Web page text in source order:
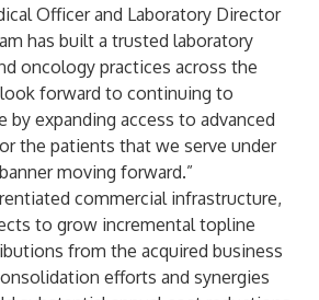
Officer and Laboratory Director
has built a trusted laboratory
oncology practices across the
forward to continuing to
by expanding access to advanced
the patients that we serve under
moving forward.”
commercial infrastructure,
to grow incremental topline
from the acquired business
efforts and synergies